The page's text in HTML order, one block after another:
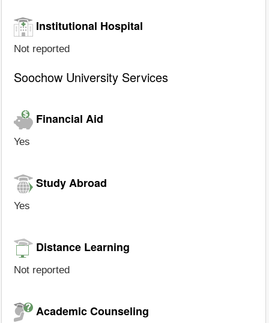
Institutional Hospital
Not reported
Soochow University Services
Financial Aid
Yes
Study Abroad
Yes
Distance Learning
Not reported
Academic Counseling